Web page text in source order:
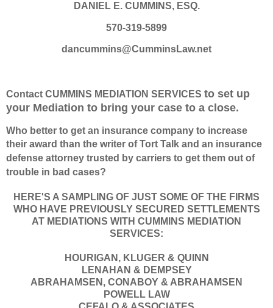
DANIEL E. CUMMINS, ESQ.
570-319-5899
dancummins@CumminsLaw.net
Contact CUMMINS MEDIATION SERVICES to set up
your Mediation to bring your case to a close.
Who better to get an insurance company to increase
their award than the writer of Tort Talk and an insurance
defense attorney trusted by carriers to get them out of
trouble in bad cases?
HERE'S A SAMPLING OF JUST SOME OF THE FIRMS
WHO HAVE PREVIOUSLY SECURED SETTLEMENTS
AT MEDIATIONS WITH CUMMINS MEDIATION
SERVICES:
HOURIGAN, KLUGER & QUINN
LENAHAN & DEMPSEY
ABRAHAMSEN, CONABOY & ABRAHAMSEN
POWELL LAW